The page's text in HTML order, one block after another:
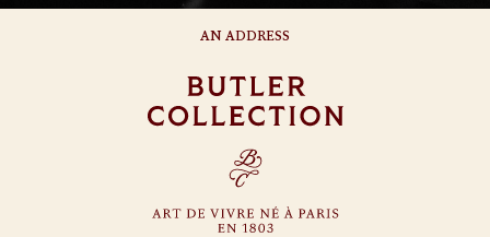
AN ADDRESS